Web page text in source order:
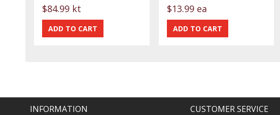
$84.99 kt $13.99 ea
INFORMATION CUSTOMER SERVICE